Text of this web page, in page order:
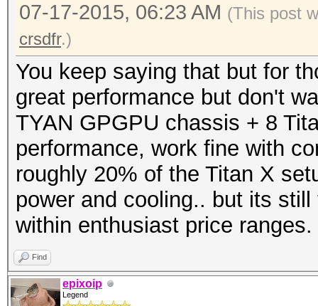
07-17-2015, 06:23 AM (This post
crsdfr.)
You keep saying that but for
great performance but don't
TYAN GPGPU chassis + 8
performance, work fine with
roughly 20% of the Titan X
power and cooling.. but its
within enthusiast price ranges.
Find
epixoip
Legend